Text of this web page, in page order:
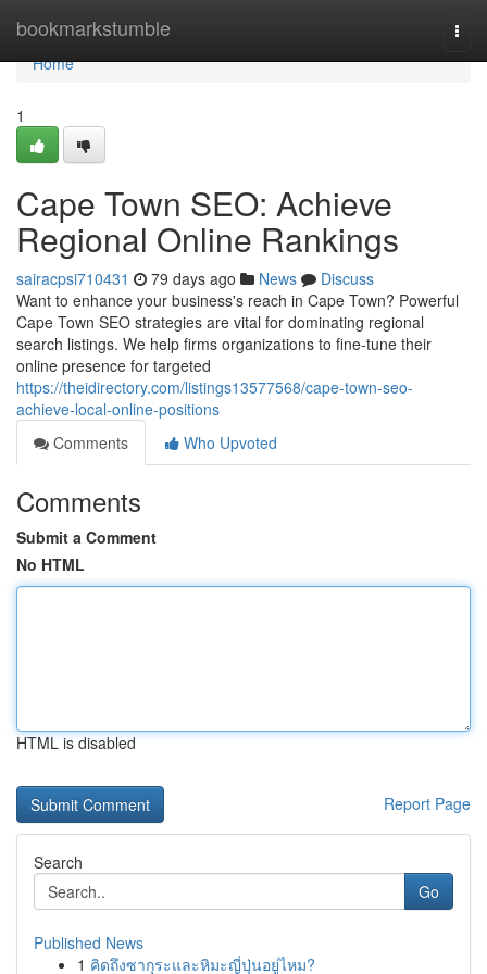
bookmarkstumble
Home
Home
1
Cape Town SEO: Achieve
Regional Online Rankings
sairacpsi710431 79 days ago News
Discuss
Want to enhance your business's reach in Cape Town? Powerful
Cape Town SEO strategies are vital for dominating regional
search listings. We help firms organizations to fine-tune their
online presence for targeted
https://theidirectory.com/listings13577568/cape-town-seo-
achieve-local-online-positions
Comments
Who Upvoted
Comments
Submit a Comment
No HTML
HTML is disabled
Report Page
Search
Go
Published News
1 คิดถึงซากุระและหิมะญี่ปุ่นอยู่ไหม?